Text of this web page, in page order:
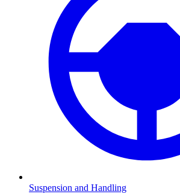
Suspension and Handling